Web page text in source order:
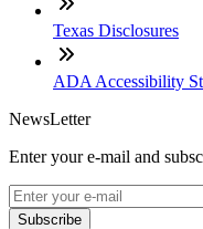
Texas Disclosures
ADA Accessibility
NewsLetter
Enter your e-mail and
Subscribe